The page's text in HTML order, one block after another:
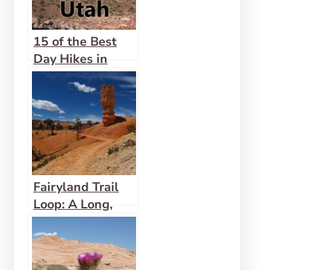
15 of the Best
Day Hikes in
Southern Utah
Fairyland Trail
Loop: A Long,
Lovely Bryce
Hike